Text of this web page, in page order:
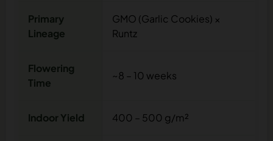
Primary
Lineage
GMO (Garlic Cookies) ×
Runtz
Flowering
Time
~8 – 10 weeks
Indoor Yield 400 – 500 g/m²